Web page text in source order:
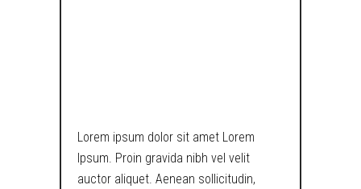
Lorem ipsum dolor sit amet Lorem
Ipsum. Proin gravida nibh vel velit
auctor aliquet. Aenean sollicitudin,